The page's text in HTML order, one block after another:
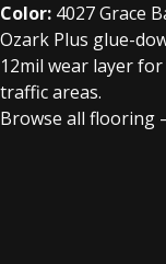
Color: 4027 Grace
Ozark Plus glue-
12mil wear layer
traffic areas.
Browse all flooring